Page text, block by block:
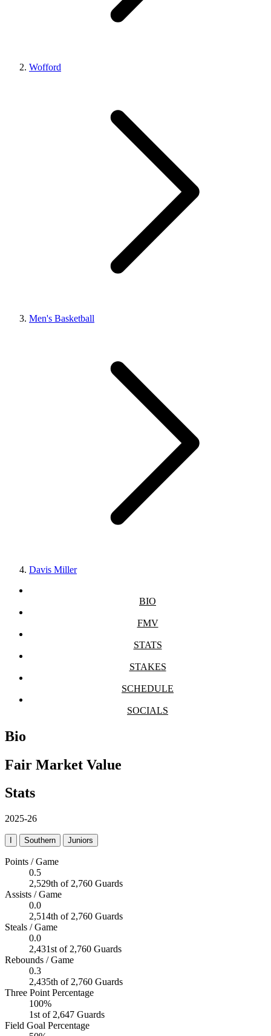
Wofford
Men's Basketball
Davis Miller
BIO
FMV
STATS
STAKES
SCHEDULE
SOCIALS
Bio
Fair Market Value
Stats
2025-26
Southern Juniors
Points / Game
0.5
2,529th of 2,760 Guards
Assists / Game
0.0
2,514th of 2,760 Guards
Steals / Game
0.0
2,431st of 2,760 Guards
Rebounds / Game
0.3
2,435th of 2,760 Guards
Three Point Percentage
100%
1st of 2,647 Guards
Field Goal Percentage